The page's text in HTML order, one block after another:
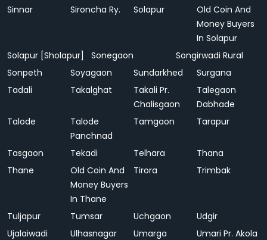
Sinnar Sironcha Ry. Solapur
Old Coin And
Money Buyers
In Solapur
Solapur [Sholapur]
Sonegaon
Songirwadi Rural
Sonpeth
Soyagaon Sundarkhed
Surgana
Tadali
Takalghat
Takali Pr.
Chalisgaon
Talegaon
Dabhade
Talode
Talode
Panchnad
Tamgaon Tarapur
Tasgaon Tekadi Telhara
Thana
Thane
Old Coin And
Money Buyers
In Thane
Tirora Trimbak
Tuljapur Tumsar Uchgaon
Udgir
Ujalaiwadi
Ulhasnagar Umarga
Umari Pr. Akola